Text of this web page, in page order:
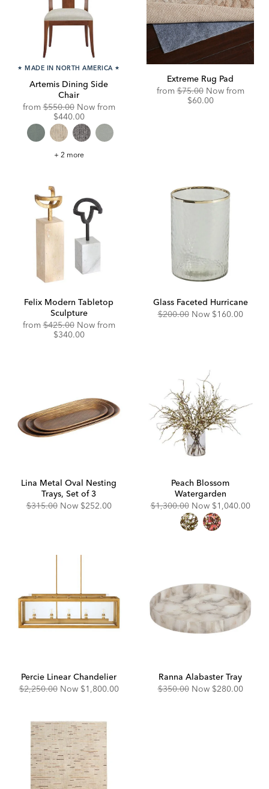
★ MADE IN NORTH AMERICA ★
Artemis Dining Side
Chair
fromOriginal
Price:
$550.00 Now fromDiscounted
$440.00
Artemis
+ 2 more
Extreme Rug Pad
fromOriginal
Price:
$75.00 Now from
$60.00
Felix Modern Tabletop
Sculpture
fromOriginal
Price:
$425.00 Now fromDiscounted
$340.00
Glass Faceted Hurricane
Original
$200.00 Now Discounted
$160.00
Lina Metal Oval Nesting
Trays, Set of 3
Original
$315.00 Now Discounted
$252.00
Peach Blossom
Watergarden
Original
$1,300.00 Now Discounted
Price:
$1,040.00
Percie Linear Chandelier
Original
$2,250.00 Now Discounted
$1,800.00
Ranna Alabaster Tray
Original
$350.00 Now Discounted
$280.00